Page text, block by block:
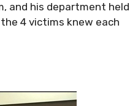
and his department held
4 victims knew each